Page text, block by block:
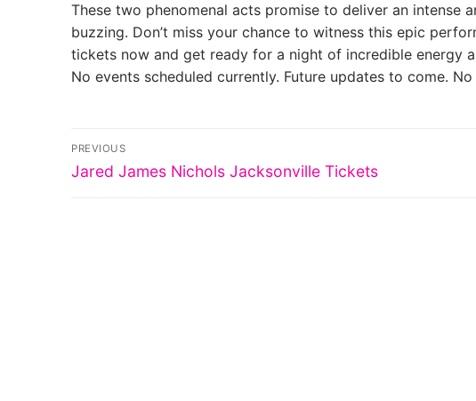
These two phenomenal acts promise to deliver an intense
buzzing. Don’t miss your chance to witness this epic
tickets now and get ready for a night of incredible energy
No events scheduled currently. Future updates to come.
Post
navigation
PREVIOUS
Previous
Jared James Nichols Jacksonville Tickets